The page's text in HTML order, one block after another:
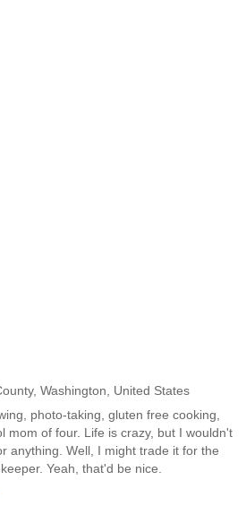
Washington, United States
photo-taking, gluten free cooking,
mom of four. Life is crazy, but I wouldn't
anything. Well, I might trade it for the
Yeah, that'd be nice.